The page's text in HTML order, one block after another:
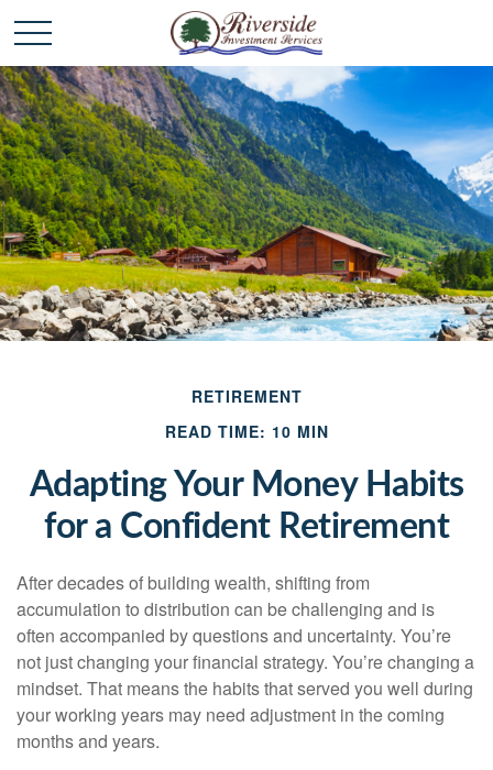
RETIREMENT
READ TIME: 10 MIN
Adapting Your Money Habits
for a Confident Retirement
After decades of building wealth, shifting from
accumulation to distribution can be challenging and is
often accompanied by questions and uncertainty. You’re
not just changing your financial strategy. You’re changing a
mindset. That means the habits that served you well during
your working years may need adjustment in the coming
months and years.